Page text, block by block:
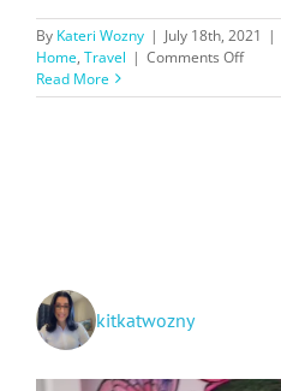
By Kateri Wozny | July 18th, 2021 |
Home, Travel | Comments Offon
Trip
Read More
kitkatwozny